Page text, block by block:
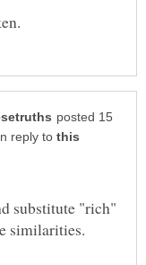
posted 15
reply to
substitute "rich"